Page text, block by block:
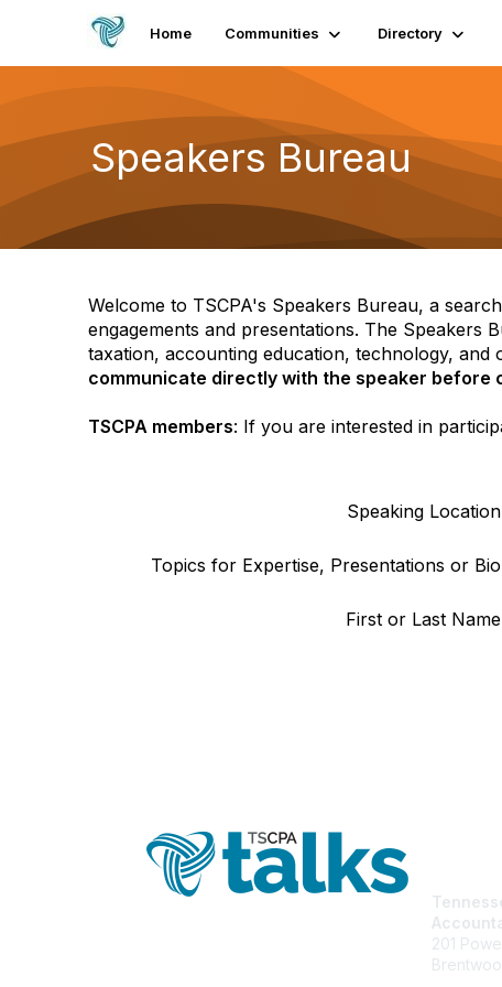
Home Communities Directory
Speakers Bureau
Welcome to TSCPA's Speakers Bureau, a
engagements and presentations. The Speakers
taxation, accounting education, technology, and
communicate directly with the speaker before
TSCPA members: If you are interested in
Speaking Location
Topics for Expertise, Presentations or Bio
First or Last Name
201